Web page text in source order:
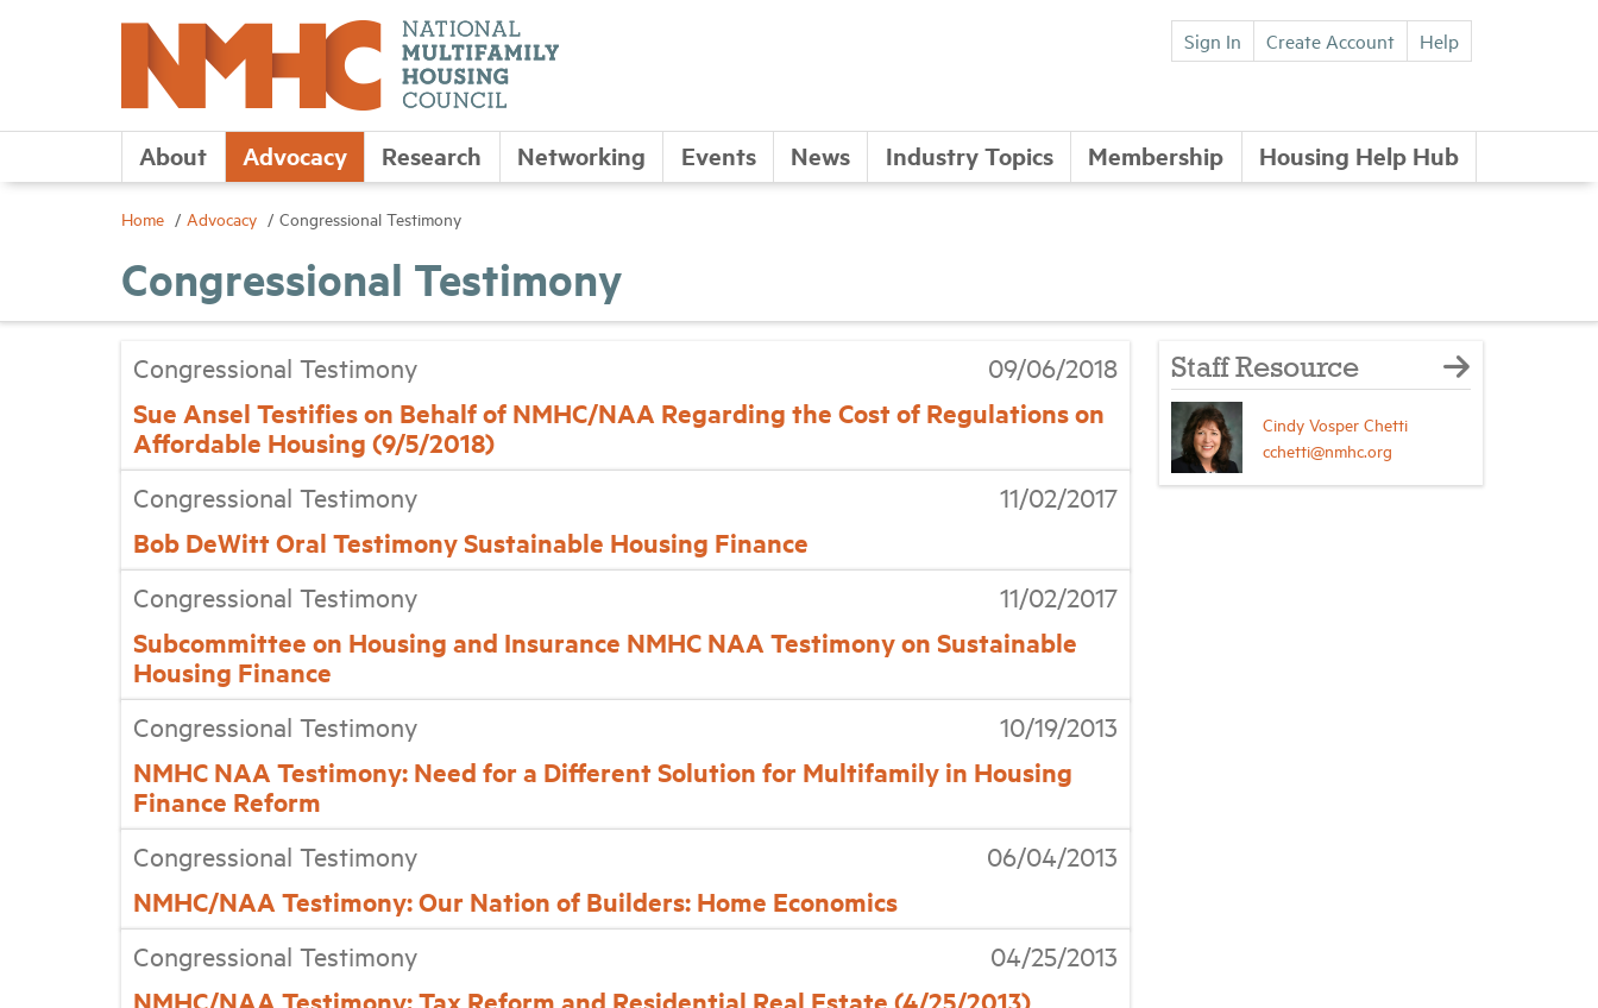
Sign In Create Account Help
About Advocacy Research Networking Events News Industry Topics Membership Housing Help Hub
Home Advocacy Congressional Testimony
Congressional Testimony
Congressional Testimony 09/06/2018
Sue Ansel Testifies on Behalf of NMHC/NAA Regarding the Cost of Regulations on
Affordable Housing (9/5/2018)
Congressional Testimony 11/02/2017
Bob DeWitt Oral Testimony Sustainable Housing Finance
Congressional Testimony 11/02/2017
Subcommittee on Housing and Insurance NMHC NAA Testimony on Sustainable
Housing Finance
Congressional Testimony 10/19/2013
NMHC NAA Testimony: Need for a Different Solution for Multifamily in Housing
Finance Reform
Congressional Testimony 06/04/2013
NMHC/NAA Testimony: Our Nation of Builders: Home Economics
Congressional Testimony 04/25/2013
Staff Resource
Cindy Vosper Chetti
cchetti@nmhc.org